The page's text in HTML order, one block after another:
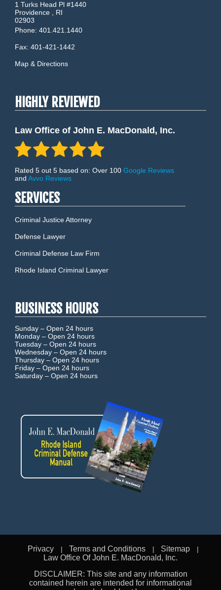
1 Turks Head Pl #1440
Providence
RI
02903
Phone: 401.421.1440
Fax: 401-421-1442
Map & Directions
HIGHLY REVIEWED
Law Office of John E. MacDonald, Inc.
Rated 5 out 5 based on: Over 100 Google Reviews
and Avvo Reviews
SERVICES
Criminal Justice Attorney
Defense Lawyer
Criminal Defense Law Firm
Rhode Island Criminal Lawyer
BUSINESS HOURS
Sunday – Open 24 hours
Monday – Open 24 hours
Tuesday – Open 24 hours
Wednesday – Open 24 hours
Thursday – Open 24 hours
Friday – Open 24 hours
Saturday – Open 24 hours
Privacy Terms and Conditions
Sitemap
Law Office Of John E. MacDonald, Inc.
DISCLAIMER: This site and any information
contained herein are intended for informational